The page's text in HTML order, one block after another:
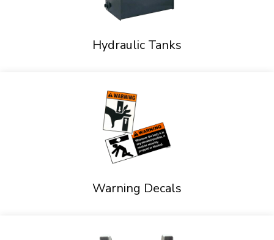
Hydraulic Tanks
Warning Decals